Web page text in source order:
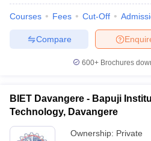
Courses Fees Cut-Off
Compare
600+ Brochures
BIET Davangere - Bapuji
Technology, Davangere
Ownership: Private